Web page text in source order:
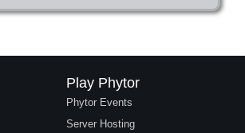
Play Phytor
Phytor Events
Server Hosting